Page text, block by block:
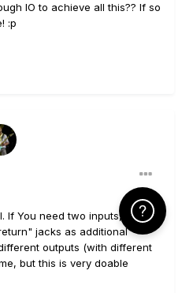
IO to achieve all this?? If so
:p
If You need two inputs, you
jacks as additional
outputs (with different
but this is very doable
Click Here